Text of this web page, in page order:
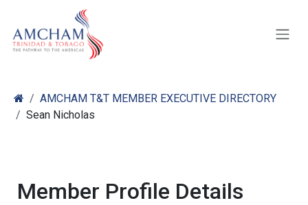
AMCHAM T&T MEMBER EXECUTIVE DIRECTORY
Sean Nicholas
Member Profile Details